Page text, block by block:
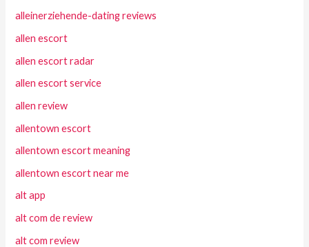
alleinerziehende-dating reviews
allen escort
allen escort radar
allen escort service
allen review
allentown escort
allentown escort meaning
allentown escort near me
alt app
alt com de review
alt com review